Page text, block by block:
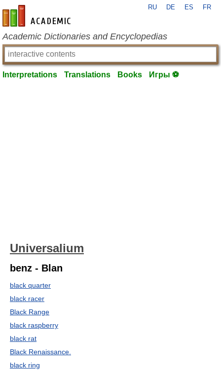
en-academic.com
RU DE ES FR
Academic Dictionaries and Encyclopedias
Interpretations Translations Books Игры ⚽
Universalium
benz - Blan
black quarter
black racer
Black Range
black raspberry
black rat
Black Renaissance.
black ring